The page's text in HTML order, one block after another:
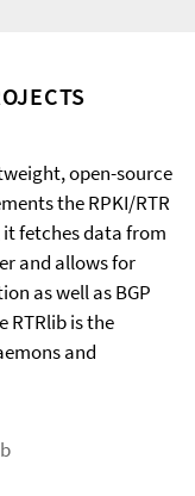
open-source
the RPKI/RTR
fetches data from
and allows for
as well as BGP
RTRlib is the
and